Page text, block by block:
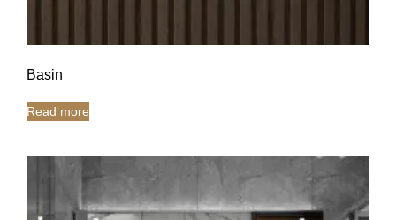
Basin
Read more